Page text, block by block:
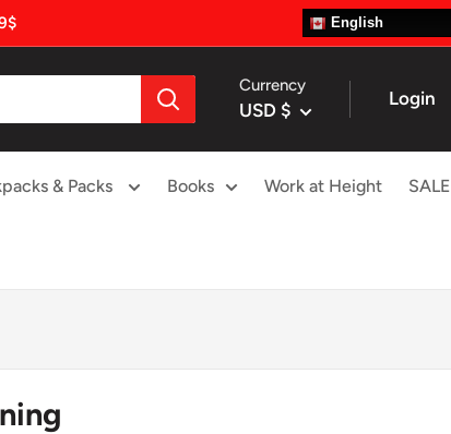
English
Currency
USD $
Login
& Packs Books Work at Height SALE